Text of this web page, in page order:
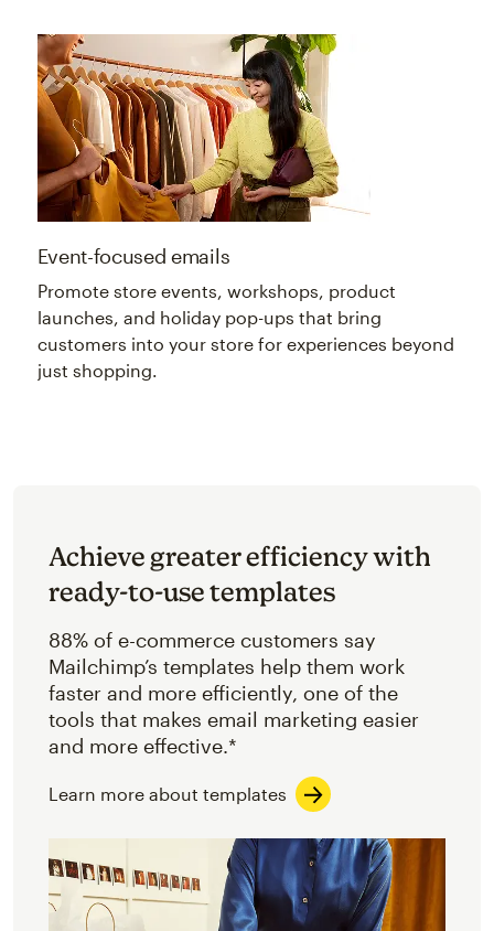
Event-focused emails
Promote store events, workshops, product
launches, and holiday pop-ups that bring
customers into your store for experiences beyond
just shopping.
Achieve greater efficiency with
ready-to-use templates
88% of e-commerce customers say
Mailchimp’s templates help them work
faster and more efficiently, one of the
tools that makes email marketing easier
and more effective.*
Learn more about templates